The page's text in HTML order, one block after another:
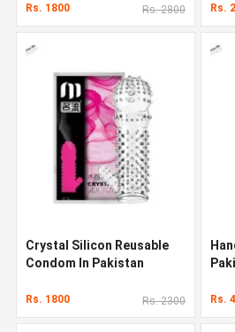
Rs. 1800 Rs. 2800 Rs.
Crystal Silicon Reusable
Condom In Pakistan
Rs. 1800 Rs. 2300 Rs.